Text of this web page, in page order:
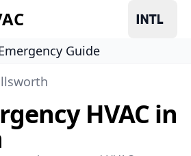
Guide
HVAC in